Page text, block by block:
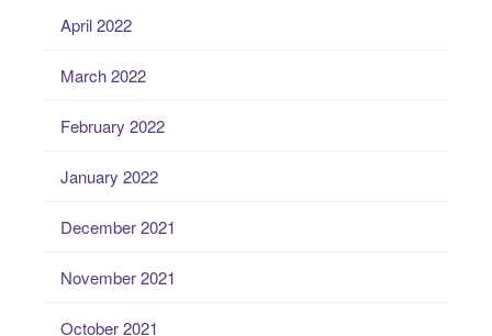
April 2022
March 2022
February 2022
January 2022
December 2021
November 2021
October 2021